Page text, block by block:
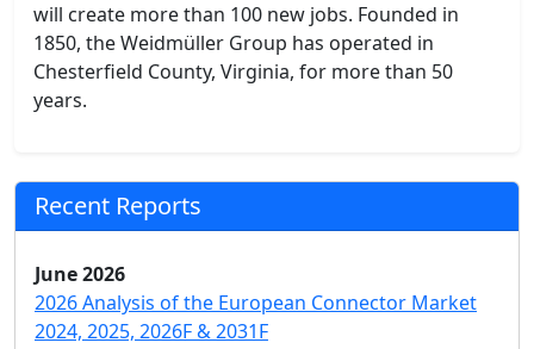
will create more than 100 new jobs. Founded in
1850, the Weidmüller Group has operated in
Chesterfield County, Virginia, for more than 50
years.
Recent Reports
June 2026
2026 Analysis of the European Connector Market
2024, 2025, 2026F & 2031F